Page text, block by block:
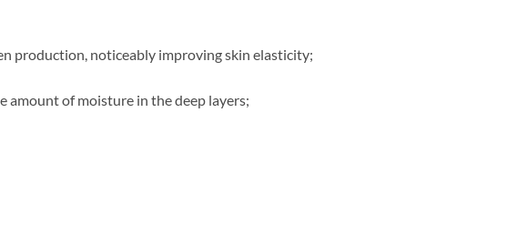
production, noticeably improving skin elasticity;
amount of moisture in the deep layers;